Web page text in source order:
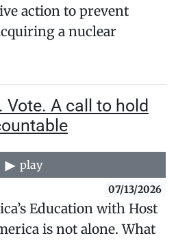
action to prevent
a nuclear
Vote. A call to hold
play
07/13/2026
Education with Host
is not alone. What